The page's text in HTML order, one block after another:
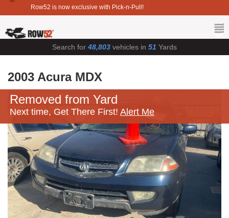
Row52 is now exclusive with Pick-n-Pull!
Search for 48,803 vehicles in 51 Yards
2003 Acura MDX
Removed from Yard
Next time, Get There First! Alert Me